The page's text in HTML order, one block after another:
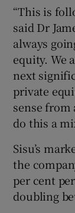
“This is
said Dr
always
equity. We
next
private
sense
do this a
Sisu’s
the
per cent
doubling